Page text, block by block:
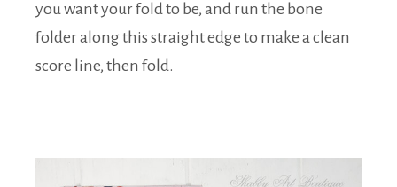
you want your fold to be, and run the bone
folder along this straight edge to make a clean
score line, then fold.